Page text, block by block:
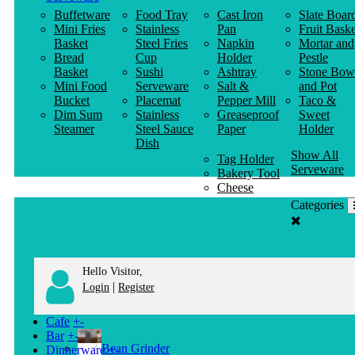
Buffetware
Mini Fries
Basket
Bread
Basket
Mini Food
Bucket
Dim Sum
Steamer
Food Tray
Stainless
Steel Fries
Cup
Sushi
Serveware
Placemat
Stainless
Steel Sauce
Dish
Cast Iron
Pan
Napkin
Holder
Ashtray
Salt &
Pepper Mill
Greaseproof
Paper
Slate
Fruit
Mortar and
Pestle
Stone
and Pot
Taco &
Sweet
Holder
Tag Holder
Bakery Tool
Cheese
Knife
Show All
Serveware
Categories
Hello Visitor,
Login | Register
Cafe +-
Bean Grinder
Bar +-
Dinnerware +-